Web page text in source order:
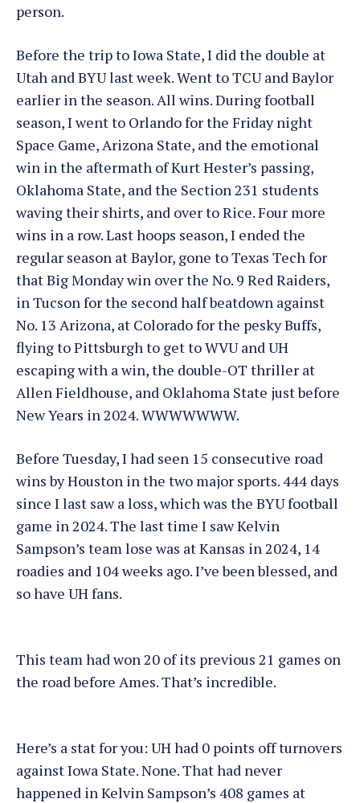
person.
Before the trip to Iowa State, I did the double at
Utah and BYU last week. Went to TCU and Baylor
earlier in the season. All wins. During football
season, I went to Orlando for the Friday night
Space Game, Arizona State, and the emotional
win in the aftermath of Kurt Hester’s passing,
Oklahoma State, and the Section 231 students
waving their shirts, and over to Rice. Four more
wins in a row. Last hoops season, I ended the
regular season at Baylor, gone to Texas Tech for
that Big Monday win over the No. 9 Red Raiders,
in Tucson for the second half beatdown against
No. 13 Arizona, at Colorado for the pesky Buffs,
flying to Pittsburgh to get to WVU and UH
escaping with a win, the double-OT thriller at
Allen Fieldhouse, and Oklahoma State just before
New Years in 2024. WWWWWWW.
Before Tuesday, I had seen 15 consecutive road
wins by Houston in the two major sports. 444 days
since I last saw a loss, which was the BYU football
game in 2024. The last time I saw Kelvin
Sampson’s team lose was at Kansas in 2024, 14
roadies and 104 weeks ago. I’ve been blessed, and
so have UH fans.
This team had won 20 of its previous 21 games on
the road before Ames. That’s incredible.
Here’s a stat for you: UH had 0 points off turnovers
against Iowa State. None. That had never
happened in Kelvin Sampson’s 408 games at